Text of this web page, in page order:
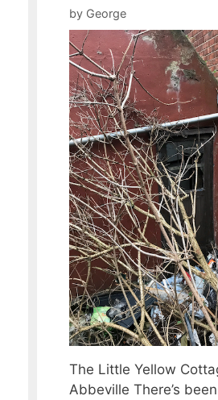
by George
The Little Yellow
Abbeville There’s